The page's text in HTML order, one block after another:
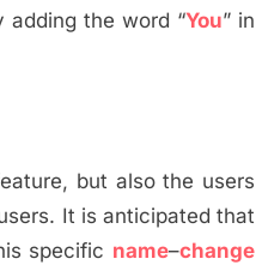
the word “You” in
but also the users
It is anticipated that
specific name–change